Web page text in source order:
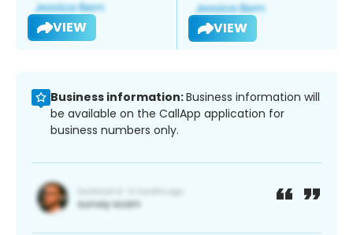
VIEW VIEW
Business information:Business information will
be available on the CallApp application for
business numbers only.